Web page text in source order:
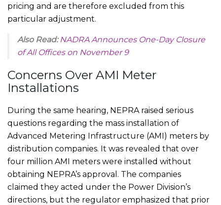
pricing and are therefore excluded from this
particular adjustment.
Also Read: NADRA Announces One-Day Closure
of All Offices on November 9
Concerns Over AMI Meter
Installations
During the same hearing, NEPRA raised serious
questions regarding the mass installation of
Advanced Metering Infrastructure (AMI) meters by
distribution companies. It was revealed that over
four million AMI meters were installed without
obtaining NEPRA’s approval. The companies
claimed they acted under the Power Division’s
directions, but the regulator emphasized that prior